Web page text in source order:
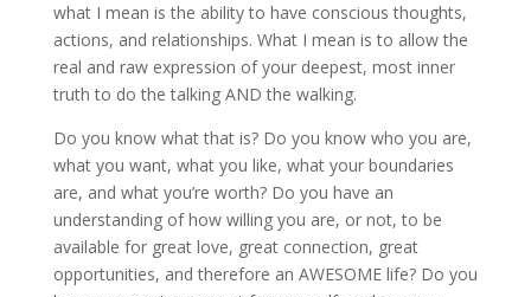
what I mean is the ability to have conscious thoughts,
actions, and relationships. What I mean is to allow the
real and raw expression of your deepest, most inner
truth to do the talking AND the walking.
Do you know what that is? Do you know who you are,
what you want, what you like, what your boundaries
are, and what you’re worth? Do you have an
understanding of how willing you are, or not, to be
available for great love, great connection, great
opportunities, and therefore an AWESOME life? Do you